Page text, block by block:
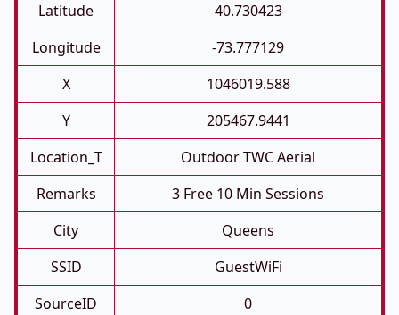
Latitude
40.730423
Longitude
-73.777129
X
1046019.588
Y
205467.9441
Location_T
Outdoor TWC Aerial
Remarks
3 Free 10 Min Sessions
City
Queens
SSID
GuestWiFi
SourceID
0